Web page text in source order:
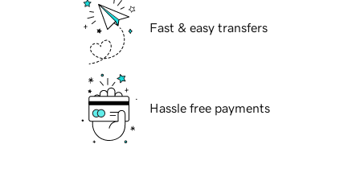
Fast & easy transfers
Hassle free payments